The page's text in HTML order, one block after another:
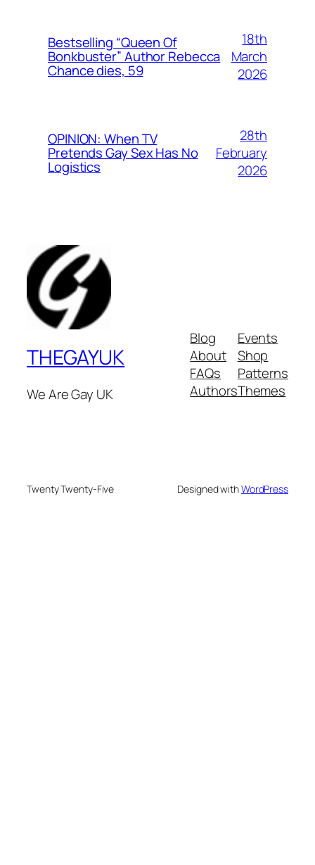
Bestselling “Queen Of
Bonkbuster” Author Rebecca
Chance dies, 59
18th
March
2026
OPINION: When TV
Pretends Gay Sex Has No
Logistics
28th
February
2026
THEGAYUK
We Are Gay UK
Blog
About
FAQs
Authors
Events
Shop
Patterns
Themes
Twenty Twenty-Five Designed withWordPress